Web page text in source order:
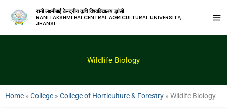
रानी लक्ष्मीबाई केन्द्रीय कृषि विश्वविद्यालय झांसी
RANI LAKSHMI BAI CENTRAL AGRICULTURAL UNIVERSITY,
JHANSI
Wildlife Biology
Home » College » College of Horticulture & Forestry » Wildife Biology